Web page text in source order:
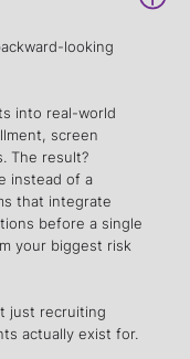
looking
into real-world
screen
The result?
instead of a
that integrate
before a single
your biggest risk
just recruiting
actually exist for.